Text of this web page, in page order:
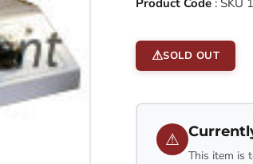
Product Code: SKU
SOLD OUT
⚠
This item is